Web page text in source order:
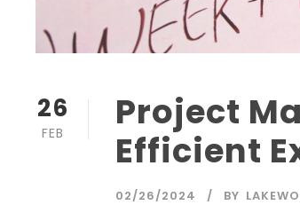
26
FEB
Project
Efficient
02/26/2024 BY